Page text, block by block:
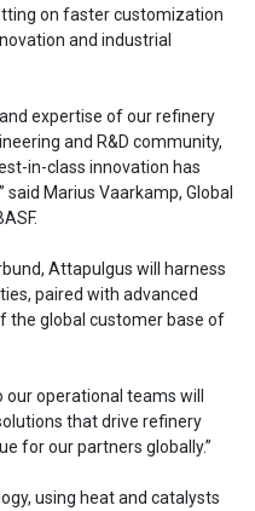
on faster customization
and industrial
expertise of our refinery
and R&D community,
in-class innovation has
said Marius Vaarkamp, Global
Attapulgus will harness
paired with advanced
the global customer base of
our operational teams will
that drive refinery
for our partners globally.”
using heat and catalysts